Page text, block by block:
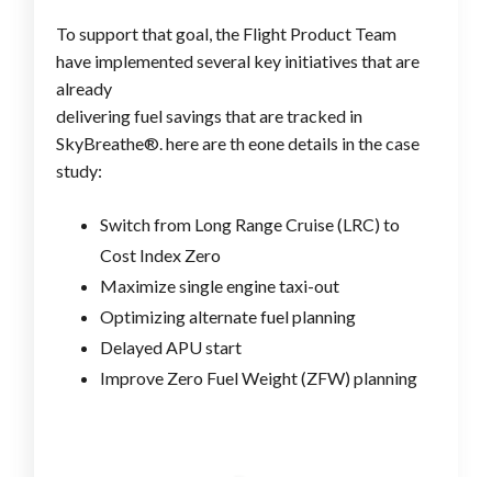
To support that goal, the Flight Product Team
have implemented several key initiatives that are
already
delivering fuel savings that are tracked in
SkyBreathe®. here are th eone details in the case
study:
Switch from Long Range Cruise (LRC) to
Cost Index Zero
Maximize single engine taxi-out
Optimizing alternate fuel planning
Delayed APU start
Improve Zero Fuel Weight (ZFW) planning